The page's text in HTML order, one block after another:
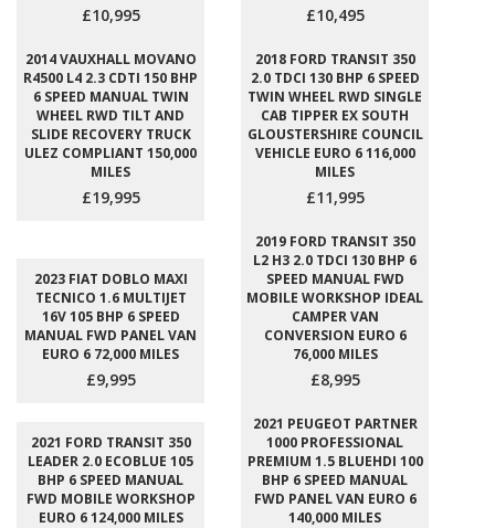
£10,995 £10,495
2014 VAUXHALL MOVANO
R4500 L4 2.3 CDTI 150 BHP
6 SPEED MANUAL TWIN
WHEEL RWD TILT AND
SLIDE RECOVERY TRUCK
ULEZ COMPLIANT 150,000
MILES
£19,995
2018 FORD TRANSIT 350
2.0 TDCI 130 BHP 6 SPEED
TWIN WHEEL RWD SINGLE
CAB TIPPER EX SOUTH
GLOUSTERSHIRE COUNCIL
VEHICLE EURO 6 116,000
MILES
£11,995
2023 FIAT DOBLO MAXI
TECNICO 1.6 MULTIJET
16V 105 BHP 6 SPEED
MANUAL FWD PANEL VAN
EURO 6 72,000 MILES
£9,995
2019 FORD TRANSIT 350
L2 H3 2.0 TDCI 130 BHP 6
SPEED MANUAL FWD
MOBILE WORKSHOP IDEAL
CAMPER VAN
CONVERSION EURO 6
76,000 MILES
£8,995
2021 FORD TRANSIT 350
LEADER 2.0 ECOBLUE 105
BHP 6 SPEED MANUAL
FWD MOBILE WORKSHOP
EURO 6 124,000 MILES
2021 PEUGEOT PARTNER
1000 PROFESSIONAL
PREMIUM 1.5 BLUEHDI 100
BHP 6 SPEED MANUAL
FWD PANEL VAN EURO 6
140,000 MILES